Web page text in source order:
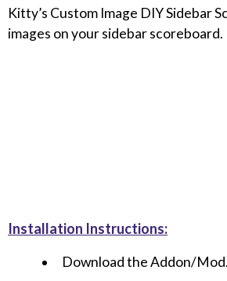
Kitty’s Custom Image DIY Sidebar
images on your sidebar scoreboard.
Installation Instructions:
Download the Addon/Mod.